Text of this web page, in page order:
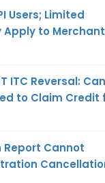
Users; Limited
Apply to
ITC Reversal: Can
to Claim Credit
Cannot